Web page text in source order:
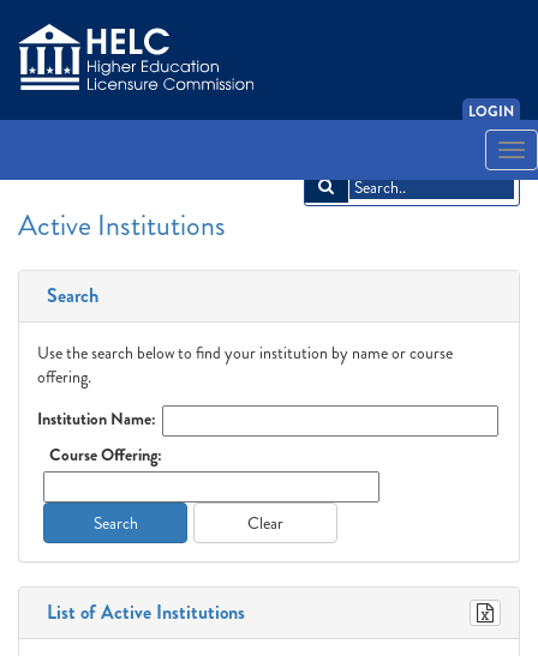
LOGIN
Active Institutions
Search
Use the search below to find your institution by name or course
offering.
Institution Name:
Course Offering:
Search Clear
List of Active Institutions